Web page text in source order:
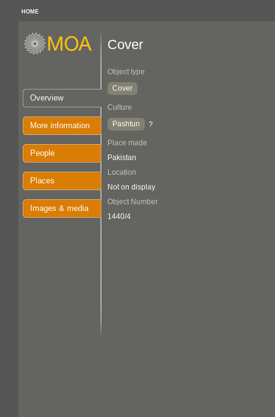
HOME
Overview
More information
People
Places
Images & media
Cover
Object type
Cover
Culture
Pashtun
?
Place made
Pakistan
Location
Not on display
Object Number
1440/4